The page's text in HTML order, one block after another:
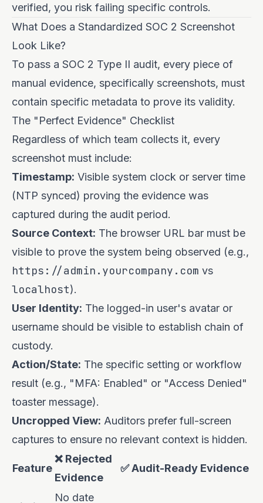
verified, you risk failing specific controls.
What Does a Standardized SOC 2 Screenshot
Look Like?
To pass a SOC 2 Type II audit, every piece of
manual evidence, specifically screenshots, must
contain specific metadata to prove its validity.
The "Perfect Evidence" Checklist
Regardless of which team collects it, every
screenshot must include:
Timestamp: Visible system clock or server time
(NTP synced) proving the evidence was
captured during the audit period.
Source Context: The browser URL bar must be
visible to prove the system being observed (e.g.,
https://admin.yourcompany.com vs
localhost).
User Identity: The logged-in user's avatar or
username should be visible to establish chain of
custody.
Action/State: The specific setting or workflow
result (e.g., "MFA: Enabled" or "Access Denied"
toaster message).
Uncropped View: Auditors prefer full-screen
captures to ensure no relevant context is hidden.
Feature
❌ Rejected
Evidence
✅ Audit-Ready Evidence
No date